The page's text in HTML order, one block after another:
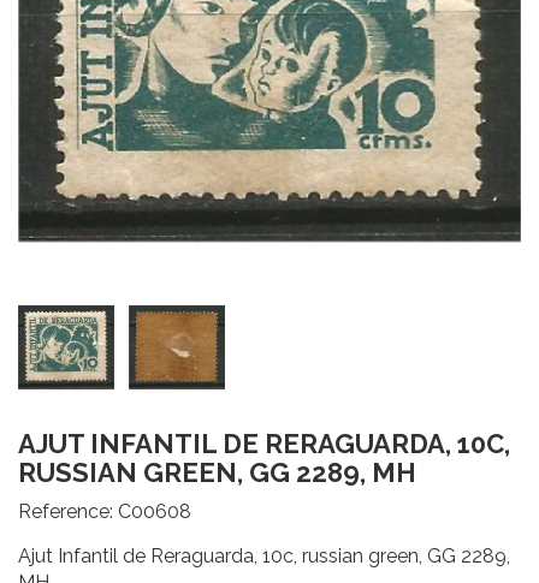
AJUT INFANTIL DE RERAGUARDA, 10C,
RUSSIAN GREEN, GG 2289, MH
Reference: C00608
Ajut Infantil de Reraguarda, 10c, russian green, GG 2289,